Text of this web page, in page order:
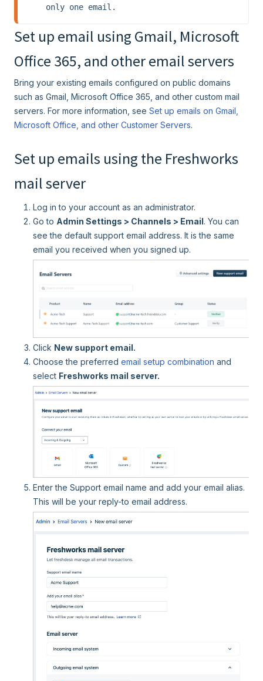
only one email.
Set up email using Gmail, Microsoft
Office 365, and other email servers
Bring your existing emails configured on public domains
such as Gmail, Microsoft Office 365, and other custom mail
servers. For more information, see Set up emails on Gmail,
Microsoft Office, and other Customer Servers.
Set up emails using the Freshworks
mail server
Log in to your account as an administrator.
Go to Admin Settings > Channels > Email. You can
see the default support email address. It is the same
email you received when you signed up.
Click New support email.
Choose the preferred email setup combination and
select Freshworks mail server.
Enter the Support email name and add your email alias.
This will be your reply-to email address.